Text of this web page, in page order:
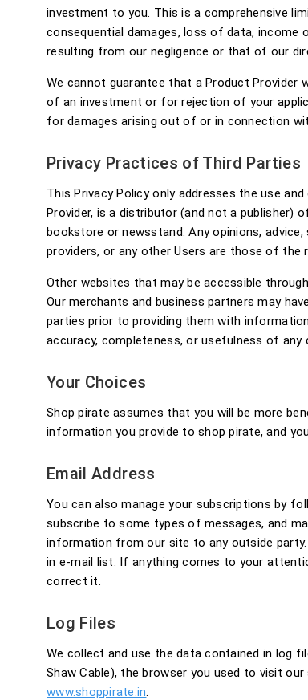
investment to you. This is a comprehensive
consequential damages, loss of data, income
resulting from our negligence or that of our
We cannot guarantee that a Product
of an investment or for rejection of your
for damages arising out of or in connection
Privacy Practices of Third Parties
This Privacy Policy only addresses the use
Provider, is a distributor (and not a publisher)
bookstore or newsstand. Any opinions,
providers, or any other Users are those of
Other websites that may be accessible
Our merchants and business partners may
parties prior to providing them with
accuracy, completeness, or usefulness of
Your Choices
Shop pirate assumes that you will be more
information you provide to shop pirate, and
Email Address
You can also manage your subscriptions by
subscribe to some types of messages, and
information from our site to any outside
in e-mail list. If anything comes to your
correct it.
Log Files
We collect and use the data contained in log
Shaw Cable), the browser you used to visit
www.shoppirate.in.